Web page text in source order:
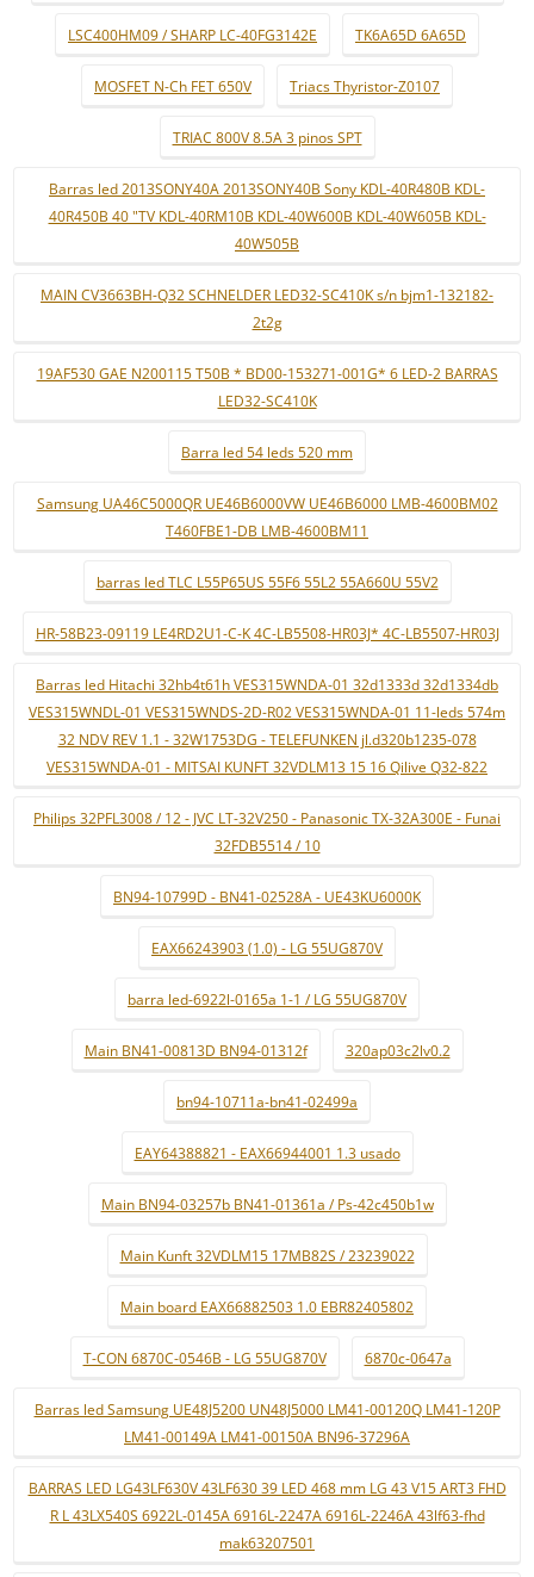
LSC400HM09 / SHARP LC-40FG3142E TK6A65D 6A65D
MOSFET N-Ch FET 650V Triacs Thyristor-Z0107
TRIAC 800V 8.5A 3 pinos SPT
Barras led 2013SONY40A 2013SONY40B Sony KDL-40R480B KDL-
40R450B 40 "TV KDL-40RM10B KDL-40W600B KDL-40W605B KDL-
40W505B
MAIN CV3663BH-Q32 SCHNELDER LED32-SC410K s/n bjm1-132182-
2t2g
19AF530 GAE N200115 T50B * BD00-153271-001G* 6 LED-2 BARRAS
LED32-SC410K
Barra led 54 leds 520 mm
Samsung UA46C5000QR UE46B6000VW UE46B6000 LMB-4600BM02
T460FBE1-DB LMB-4600BM11
barras led TLC L55P65US 55F6 55L2 55A660U 55V2
HR-58B23-09119 LE4RD2U1-C-K 4C-LB5508-HR03J* 4C-LB5507-HR03J
Barras led Hitachi 32hb4t61h VES315WNDA-01 32d1333d 32d1334db
VES315WNDL-01 VES315WNDS-2D-R02 VES315WNDA-01 11-leds 574m
32 NDV REV 1.1 - 32W1753DG - TELEFUNKEN jl.d320b1235-078
VES315WNDA-01 - MITSAI KUNFT 32VDLM13 15 16 Qilive Q32-822
Philips 32PFL3008 / 12 - JVC LT-32V250 - Panasonic TX-32A300E - Funai
32FDB5514 / 10
BN94-10799D - BN41-02528A - UE43KU6000K
EAX66243903 (1.0) - LG 55UG870V
barra led-6922l-0165a 1-1 / LG 55UG870V
Main BN41-00813D BN94-01312f 320ap03c2lv0.2
bn94-10711a-bn41-02499a
EAY64388821 - EAX66944001 1.3 usado
Main BN94-03257b BN41-01361a / Ps-42c450b1w
Main Kunft 32VDLM15 17MB82S / 23239022
Main board EAX66882503 1.0 EBR82405802
T-CON 6870C-0546B - LG 55UG870V 6870c-0647a
Barras led Samsung UE48J5200 UN48J5000 LM41-00120Q LM41-120P
LM41-00149A LM41-00150A BN96-37296A
BARRAS LED LG43LF630V 43LF630 39 LED 468 mm LG 43 V15 ART3 FHD
R L 43LX540S 6922L-0145A 6916L-2247A 6916L-2246A 43lf63-fhd
mak63207501